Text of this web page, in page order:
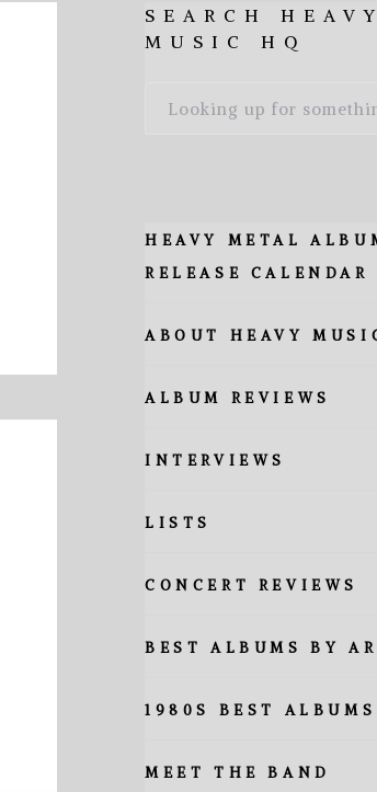
SEARCH HEAVY
MUSIC HQ
HEAVY METAL
RELEASE CALENDAR
ABOUT HEAVY
ALBUM REVIEWS
INTERVIEWS
LISTS
CONCERT REVIEWS
BEST ALBUMS BY
1980S BEST
MEET THE BAND